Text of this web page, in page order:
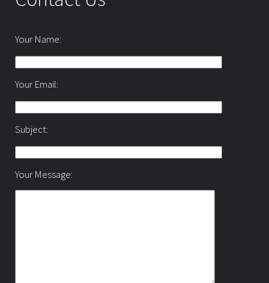
Your Name:
Your Email:
Subject:
Your Message: